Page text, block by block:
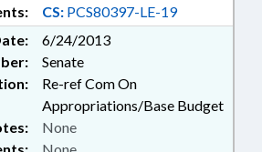
CS: PCS80397-LE-19
6/24/2013
Senate
Re-ref Com On
Appropriations/Base Budget
None